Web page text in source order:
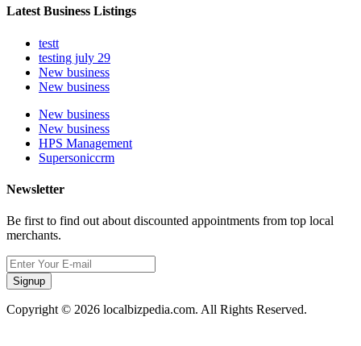
Latest Business Listings
testt
testing july 29
New business
New business
New business
New business
HPS Management
Supersoniccrm
Newsletter
Be first to find out about discounted appointments from top local
merchants.
Signup
Copyright © 2026 localbizpedia.com. All Rights Reserved.